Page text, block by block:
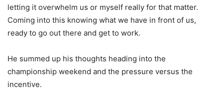
letting it overwhelm us or myself really for that matter.
Coming into this knowing what we have in front of us,
ready to go out there and get to work.
He summed up his thoughts heading into the
championship weekend and the pressure versus the
incentive.